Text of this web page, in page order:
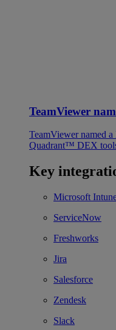
TeamViewer
TeamViewer named
Quadrant™ DEX
Key
Microsoft
ServiceNow
Freshworks
Jira
Salesforce
Zendesk
Slack